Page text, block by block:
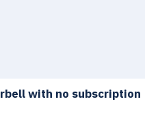
with no subscription